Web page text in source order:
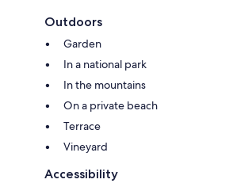
Outdoors
Garden
In a national park
In the mountains
On a private beach
Terrace
Vineyard
Accessibility